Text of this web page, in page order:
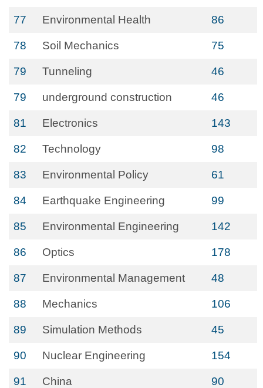
77 Environmental Health 86
78 Soil Mechanics 75
79 Tunneling 46
79 underground construction 46
81 Electronics 143
82 Technology 98
83 Environmental Policy 61
84 Earthquake Engineering 99
85 Environmental Engineering 142
86 Optics 178
87 Environmental Management 48
88 Mechanics 106
89 Simulation Methods 45
90 Nuclear Engineering 154
91 China 90